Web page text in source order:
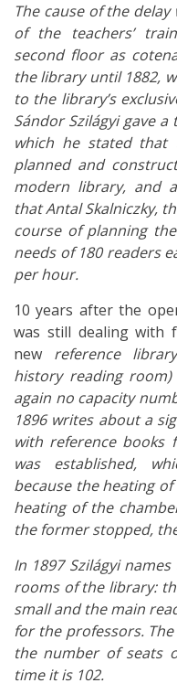
The cause of the
of the teachers’
second floor as
the library until 1882,
to the library’s
Sándor Szilágyi gave
which he stated that
planned and
modern library, and
that Antal Skalniczky,
course of planning
needs of 180 readers
per hour.
10 years after the
was still dealing with
new reference
history reading
again no capacity
1896 writes about a
with reference books
was established,
because the heating
heating of the
the former stopped,
In 1897 Szilágyi
rooms of the library:
small and the main
for the professors.
the number of seats
time it is 102.